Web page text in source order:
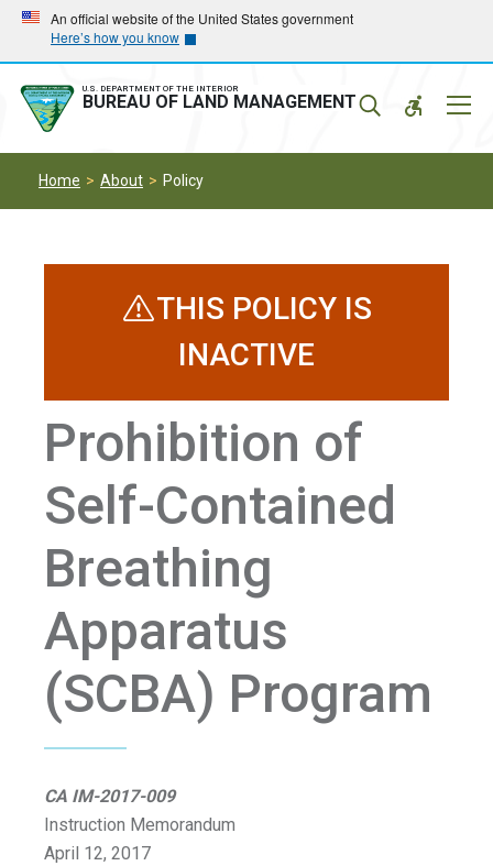
Skip
main
navigation
Skip
main
content
An official website of the United States government
Here’s how you know
U.S. DEPARTMENT OF THE INTERIOR
BUREAU OF LAND MANAGEMENT
Home About Policy
THIS POLICY IS
INACTIVE
Prohibition of
Self-Contained
Breathing
Apparatus
(SCBA) Program
CA IM-2017-009
Instruction Memorandum
April 12, 2017